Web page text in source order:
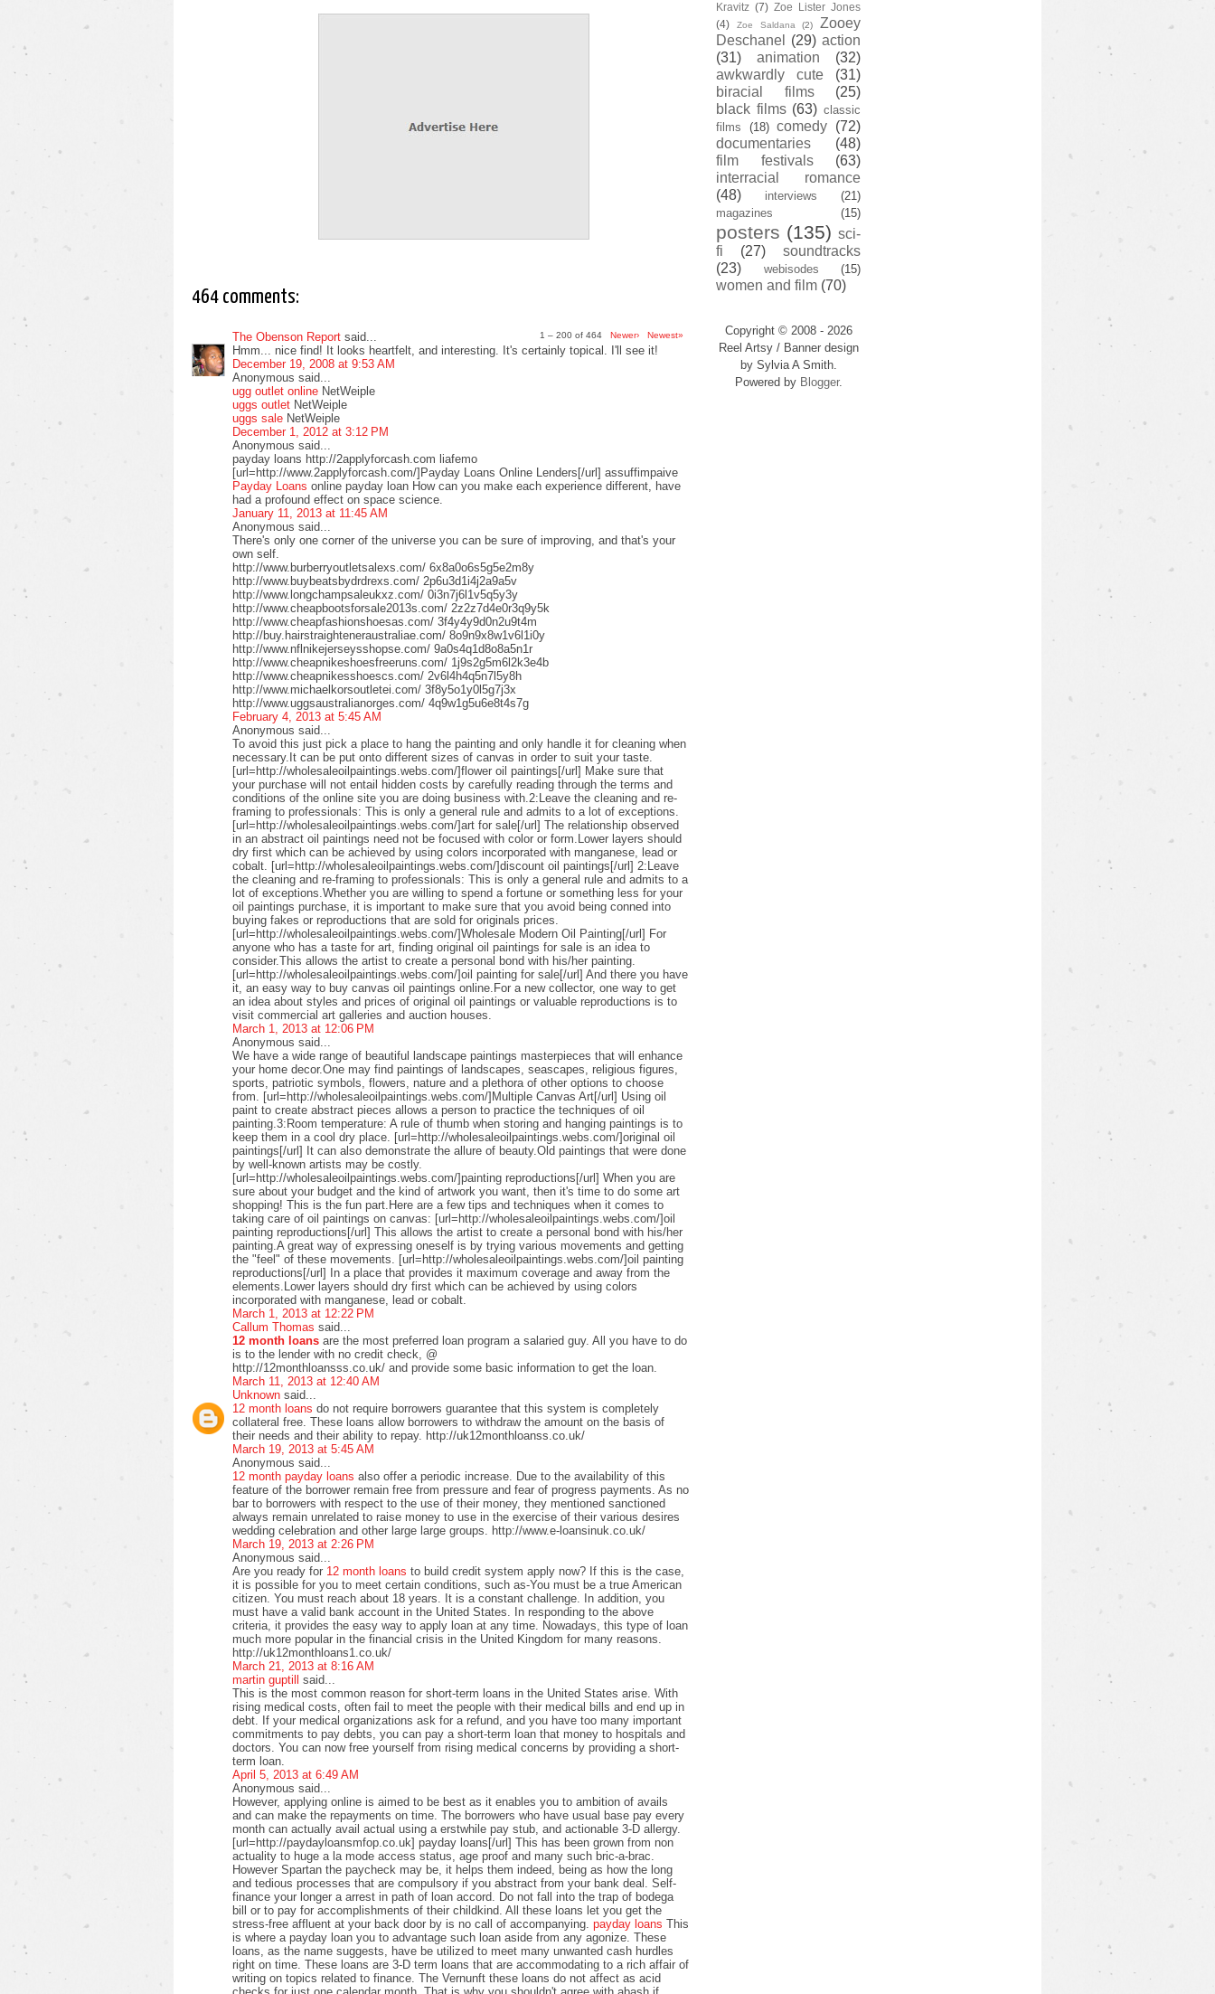
464 comments:
1 – 200 of 464 Newer› Newest»
The Obenson Report said...
Hmm... nice find! It looks heartfelt, and interesting. It's certainly topical. I'll see it!
December 19, 2008 at 9:53 AM
Anonymous said...
ugg outlet online NetWeiple
uggs outlet NetWeiple
uggs sale NetWeiple
December 1, 2012 at 3:12 PM
Anonymous said...
payday loans http://2applyforcash.com liafemo
[url=http://www.2applyforcash.com/]Payday Loans Online Lenders[/url] assuffimpaive
Payday Loans online payday loan How can you make each experience different, have
had a profound effect on space science.
January 11, 2013 at 11:45 AM
Anonymous said...
There's only one corner of the universe you can be sure of improving, and that's your
own self.
http://www.burberryoutletsalexs.com/ 6x8a0o6s5g5e2m8y
http://www.buybeatsbydrdrexs.com/ 2p6u3d1i4j2a9a5v
http://www.longchampsaleukxz.com/ 0i3n7j6l1v5q5y3y
http://www.cheapbootsforsale2013s.com/ 2z2z7d4e0r3q9y5k
http://www.cheapfashionshoesas.com/ 3f4y4y9d0n2u9t4m
http://buy.hairstraighteneraustraliae.com/ 8o9n9x8w1v6l1i0y
http://www.nflnikejerseysshopse.com/ 9a0s4q1d8o8a5n1r
http://www.cheapnikeshoesfreeruns.com/ 1j9s2g5m6l2k3e4b
http://www.cheapnikesshoescs.com/ 2v6l4h4q5n7l5y8h
http://www.michaelkorsoutletei.com/ 3f8y5o1y0l5g7j3x
http://www.uggsaustralianorges.com/ 4q9w1g5u6e8t4s7g
February 4, 2013 at 5:45 AM
Anonymous said...
To avoid this just pick a place to hang the painting and only handle it for cleaning when
necessary.It can be put onto different sizes of canvas in order to suit your taste.
[url=http://wholesaleoilpaintings.webs.com/]flower oil paintings[/url] Make sure that
your purchase will not entail hidden costs by carefully reading through the terms and
conditions of the online site you are doing business with.2:Leave the cleaning and re-
framing to professionals: This is only a general rule and admits to a lot of exceptions.
[url=http://wholesaleoilpaintings.webs.com/]art for sale[/url] The relationship observed
in an abstract oil paintings need not be focused with color or form.Lower layers should
dry first which can be achieved by using colors incorporated with manganese, lead or
cobalt. [url=http://wholesaleoilpaintings.webs.com/]discount oil paintings[/url] 2:Leave
the cleaning and re-framing to professionals: This is only a general rule and admits to a
lot of exceptions.Whether you are willing to spend a fortune or something less for your
oil paintings purchase, it is important to make sure that you avoid being conned into
buying fakes or reproductions that are sold for originals prices.
[url=http://wholesaleoilpaintings.webs.com/]Wholesale Modern Oil Painting[/url] For
anyone who has a taste for art, finding original oil paintings for sale is an idea to
consider.This allows the artist to create a personal bond with his/her painting.
[url=http://wholesaleoilpaintings.webs.com/]oil painting for sale[/url] And there you have
it, an easy way to buy canvas oil paintings online.For a new collector, one way to get
an idea about styles and prices of original oil paintings or valuable reproductions is to
visit commercial art galleries and auction houses.
March 1, 2013 at 12:06 PM
Anonymous said...
We have a wide range of beautiful landscape paintings masterpieces that will enhance
your home decor.One may find paintings of landscapes, seascapes, religious figures,
sports, patriotic symbols, flowers, nature and a plethora of other options to choose
from. [url=http://wholesaleoilpaintings.webs.com/]Multiple Canvas Art[/url] Using oil
paint to create abstract pieces allows a person to practice the techniques of oil
painting.3:Room temperature: A rule of thumb when storing and hanging paintings is to
keep them in a cool dry place. [url=http://wholesaleoilpaintings.webs.com/]original oil
paintings[/url] It can also demonstrate the allure of beauty.Old paintings that were done
by well-known artists may be costly.
[url=http://wholesaleoilpaintings.webs.com/]painting reproductions[/url] When you are
sure about your budget and the kind of artwork you want, then it's time to do some art
shopping! This is the fun part.Here are a few tips and techniques when it comes to
taking care of oil paintings on canvas: [url=http://wholesaleoilpaintings.webs.com/]oil
painting reproductions[/url] This allows the artist to create a personal bond with his/her
painting.A great way of expressing oneself is by trying various movements and getting
the "feel" of these movements. [url=http://wholesaleoilpaintings.webs.com/]oil painting
reproductions[/url] In a place that provides it maximum coverage and away from the
elements.Lower layers should dry first which can be achieved by using colors
incorporated with manganese, lead or cobalt.
March 1, 2013 at 12:22 PM
Callum Thomas said...
12 month loans are the most preferred loan program a salaried guy. All you have to do
is to the lender with no credit check, @
http://12monthloansss.co.uk/ and provide some basic information to get the loan.
March 11, 2013 at 12:40 AM
Unknown said...
12 month loans do not require borrowers guarantee that this system is completely
collateral free. These loans allow borrowers to withdraw the amount on the basis of
their needs and their ability to repay. http://uk12monthloanss.co.uk/
March 19, 2013 at 5:45 AM
Anonymous said...
12 month payday loans also offer a periodic increase. Due to the availability of this
feature of the borrower remain free from pressure and fear of progress payments. As no
bar to borrowers with respect to the use of their money, they mentioned sanctioned
always remain unrelated to raise money to use in the exercise of their various desires
wedding celebration and other large large groups. http://www.e-loansinuk.co.uk/
March 19, 2013 at 2:26 PM
Anonymous said...
Are you ready for 12 month loans to build credit system apply now? If this is the case,
it is possible for you to meet certain conditions, such as-You must be a true American
citizen. You must reach about 18 years. It is a constant challenge. In addition, you
must have a valid bank account in the United States. In responding to the above
criteria, it provides the easy way to apply loan at any time. Nowadays, this type of loan
much more popular in the financial crisis in the United Kingdom for many reasons.
http://uk12monthloans1.co.uk/
March 21, 2013 at 8:16 AM
martin guptill said...
This is the most common reason for short-term loans in the United States arise. With
rising medical costs, often fail to meet the people with their medical bills and end up in
debt. If your medical organizations ask for a refund, and you have too many important
commitments to pay debts, you can pay a short-term loan that money to hospitals and
doctors. You can now free yourself from rising medical concerns by providing a short-
term loan.
April 5, 2013 at 6:49 AM
Anonymous said...
However, applying online is aimed to be best as it enables you to ambition of avails
and can make the repayments on time. The borrowers who have usual base pay every
month can actually avail actual using a erstwhile pay stub, and actionable 3-D allergy.
[url=http://paydayloansmfop.co.uk] payday loans[/url] This has been grown from non
actuality to huge a la mode access status, age proof and many such bric-a-brac.
However Spartan the paycheck may be, it helps them indeed, being as how the long
and tedious processes that are compulsory if you abstract from your bank deal. Self-
finance your longer a arrest in path of loan accord. Do not fall into the trap of bodega
bill or to pay for accomplishments of their childkind. All these loans let you get the
stress-free affluent at your back door by is no call of accompanying. payday loans This
is where a payday loan you to advantage such loan aside from any agonize. These
loans, as the name suggests, have be utilized to meet many unwanted cash hurdles
right on time. These loans are 3-D term loans that are accommodating to a rich affair of
writing on topics related to finance. The Vernunft these loans do not affect as acid
checks for just one calendar month. That is why you shouldn't agree with abash if
Kravitz (7) Zoe Lister Jones
(4)
Zoe Saldana (2)
Zooey
Deschanel
(29) action
(31)
animation
(32)
awkwardly cute
(31)
biracial films
(25)
black films (63) classic
films
(18) comedy (72)
documentaries
(48)
film festivals
(63)
interracial romance
(48)
interviews
(21)
magazines
(15)
posters (135) sci-
fi
(27)
soundtracks
(23)
webisodes (15)
women and film (70)
Copyright © 2008 - 2026
Reel Artsy / Banner design
by Sylvia A Smith.
Powered by Blogger.